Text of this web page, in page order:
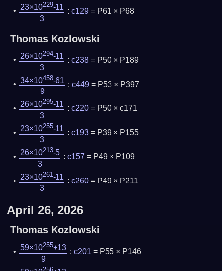
23×10229-11
3
: c129= P61 × P68
Thomas Kozlowski
26×10294-11
3
: c238= P50 × P189
34×10458-61
9
: c449= P53 × P397
26×10295-11
3
: c220= P50 × c171
23×10255-11
3
: c193= P39 × P155
26×10213-5
3
: c157 = P49 × P109
23×10261-11
3
: c260= P49 × P211
April 26, 2026
Thomas Kozlowski
59×10255+13
9
: c201 = P55 × P146
256